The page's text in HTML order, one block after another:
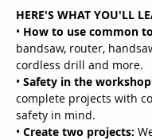
HERE'S WHAT YOU'LL
• How to use common
bandsaw, router,
cordless drill and more.
• Safety in the
complete projects with
safety in mind.
• Create two projects: